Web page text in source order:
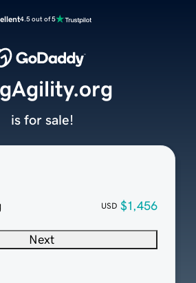
4.5 out of 5
USD $1,456
Next
is for sale!